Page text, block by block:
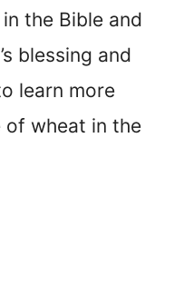
the Bible and
blessing and
learn more
wheat in the